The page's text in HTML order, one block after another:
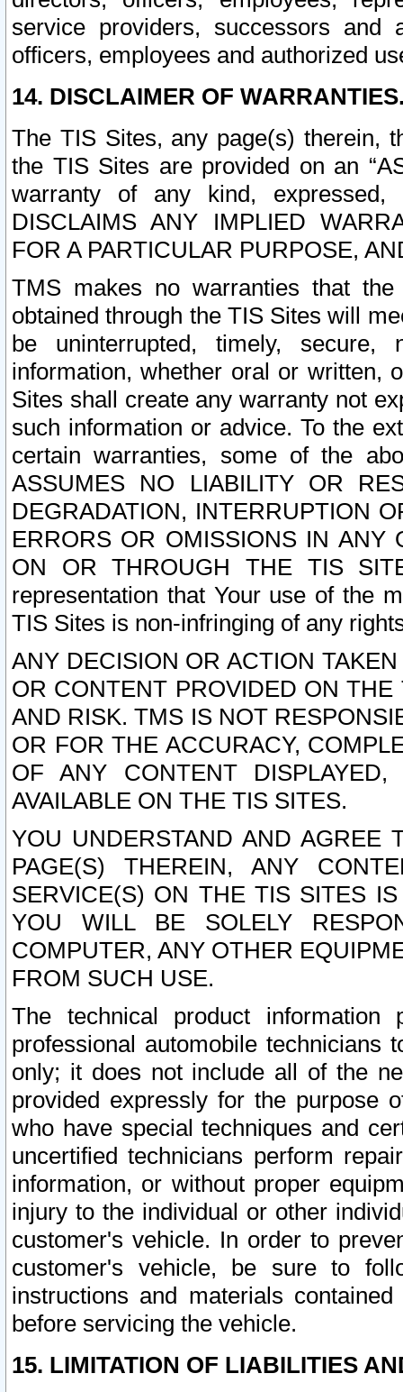
service providers, successors and
officers, employees and authorized
14. DISCLAIMER OF
The TIS Sites, any page(s) therein,
the TIS Sites are provided on an
warranty of any kind, expressed,
DISCLAIMS ANY IMPLIED
FOR A PARTICULAR PURPOSE,
TMS makes no warranties that
obtained through the TIS Sites will
be uninterrupted, timely,
information, whether oral or written,
Sites shall create any warranty not
such information or advice. To the
certain warranties, some of the
ASSUMES NO LIABILITY OR
DEGRADATION, INTERRUPTION
ERRORS OR OMISSIONS IN ANY
ON OR THROUGH THE TIS
representation that Your use of the
TIS Sites is non-infringing of any
ANY DECISION OR ACTION
OR CONTENT PROVIDED ON
AND RISK. TMS IS NOT
OR FOR THE ACCURACY,
OF ANY CONTENT
AVAILABLE ON THE TIS SITES.
YOU UNDERSTAND AND AGREE
PAGE(S) THEREIN, ANY
SERVICE(S) ON THE TIS SITES
YOU WILL BE SOLELY
COMPUTER, ANY OTHER
FROM SUCH USE.
The technical product
professional automobile
only; it does not include all of the
provided expressly for the purpose
who have special techniques and
uncertified technicians perform
information, or without proper
injury to the individual or other
customer's vehicle. In order to
customer's vehicle, be sure to
instructions and materials
before servicing the vehicle.
15. LIMITATION OF LIABILITIES